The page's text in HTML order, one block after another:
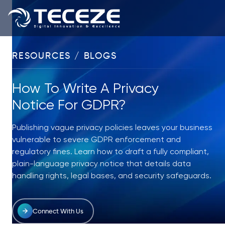
RESOURCES / BLOGS
How To Write A Privacy
Notice For GDPR?
Publishing vague privacy policies leaves your business
vulnerable to severe GDPR enforcement and
regulatory fines. Learn how to draft a fully compliant,
plain-language privacy notice that details data
handling rights, legal bases, and security safeguards.
Connect With Us